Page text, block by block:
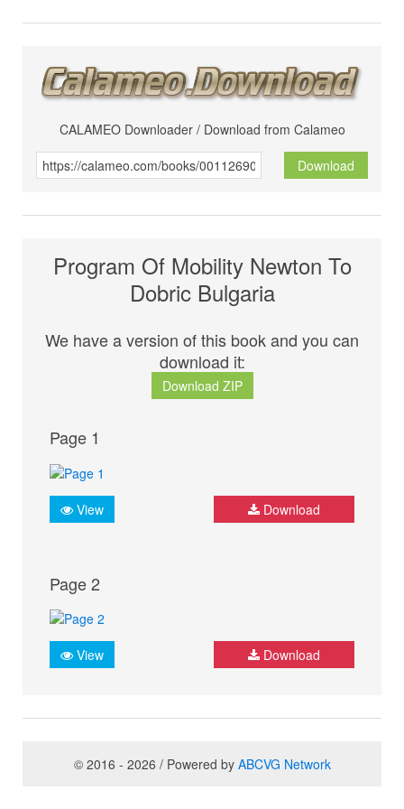
CALAMEO Downloader / Download from Calameo
Download
Program Of Mobility Newton To
Dobric Bulgaria
We have a version of this book and you can
download it:
Download ZIP
Page 1
View Download
Page 2
View Download
© 2016 - 2026 / Powered by ABCVG Network